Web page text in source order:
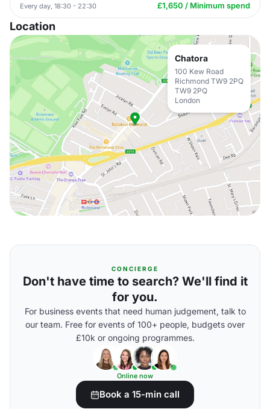
Every day, 18:30 - 22:30 £1,650 / Minimum spend
Location
Chatora
100 Kew Road
Richmond TW9 2PQ
TW9 2PQ
London
CONCIERGE
Don't have time to search? We'll find it
for you.
For business events that need human judgement, talk to
our team. Free for events of 100+ people, budgets over
£10k or ongoing programmes.
Online now
Book a 15-min call